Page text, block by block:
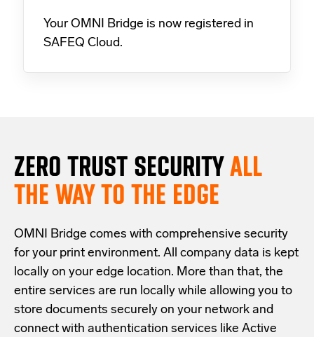
Your OMNI Bridge is now registered in
SAFEQ Cloud.
ZERO TRUST SECURITYALL
THE WAY TO THE EDGE
OMNI Bridge comes with comprehensive security
for your print environment. All company data is kept
locally on your edge location. More than that, the
entire services are run locally while allowing you to
store documents securely on your network and
connect with authentication services like Active